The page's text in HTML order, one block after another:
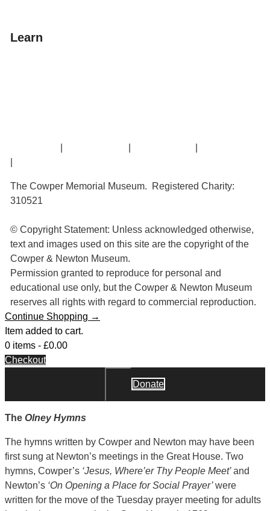
Learn
The Cowper Memorial Museum. Registered Charity:
310521
© Copyright Statement: Unless acknowledged otherwise,
text and images used on this site are the copyright of the
Cowper & Newton Museum.
Permission granted to reproduce for personal and
educational use only, but the Cowper & Newton Museum
reserves all rights with regard to commercial reproduction.
Continue Shopping →
Item added to cart.
0 items - £0.00
Checkout
Close
Donate
The Olney Hymns
The hymns written by Cowper and Newton may have been
first sung at Newton’s meetings in the Great House. Two
hymns, Cowper’s ‘Jesus, Where’er Thy People Meet’and
Newton’s ‘On Opening a Place for Social Prayer’were
written for the move of the Tuesday prayer meeting for adults